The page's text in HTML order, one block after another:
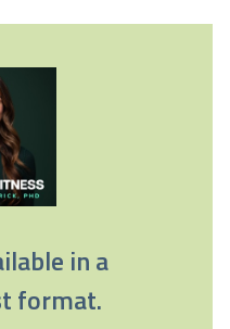
in a
format.